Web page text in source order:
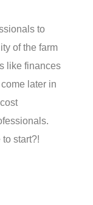
to
of the farm
like finances
later in
start?!